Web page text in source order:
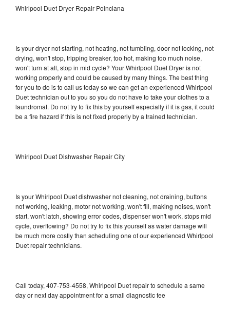
Whirlpool Duet Dryer Repair Poinciana
Is your dryer not starting, not heating, not tumbling, door not locking, not
drying, won't stop, tripping breaker, too hot, making too much noise,
won't turn at all, stop in mid cycle? Your Whirlpool Duet Dryer is not
working properly and could be caused by many things. The best thing
for you to do is to call us today so we can get an experienced Whirlpool
Duet technician out to you so you do not have to take your clothes to a
laundromat. Do not try to fix this by yourself especially if it is gas, it could
be a fire hazard if this is not fixed properly by a trained technician.
Whirlpool Duet Dishwasher Repair City
Is your Whirlpool Duet dishwasher not cleaning, not draining, buttons
not working, leaking, motor not working, won't fill, making noises, won't
start, won't latch, showing error codes, dispenser won't work, stops mid
cycle, overflowing? Do not try to fix this yourself as water damage will
be much more costly than scheduling one of our experienced Whirlpool
Duet repair technicians.
Call today, 407-753-4558, Whirlpool Duet repair to schedule a same
day or next day appointment for a small diagnostic fee